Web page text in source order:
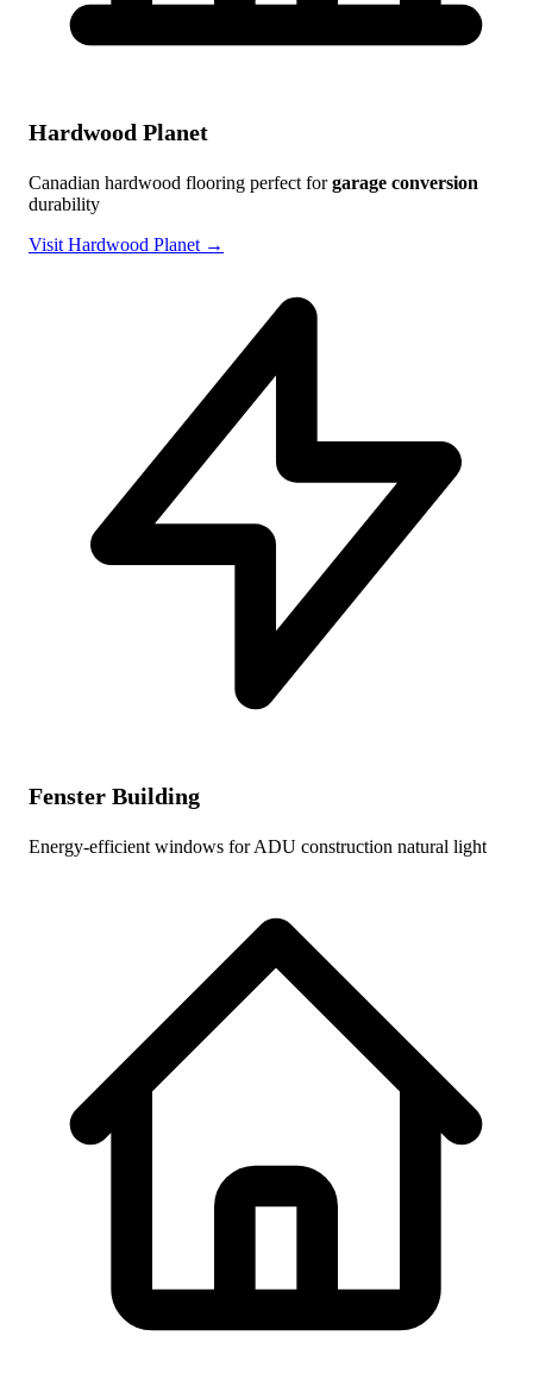
Hardwood Planet
Canadian hardwood flooring perfect forgarage conversion
durability
Visit Hardwood Planet →
Fenster Building
Energy-efficient windows for ADU construction natural light